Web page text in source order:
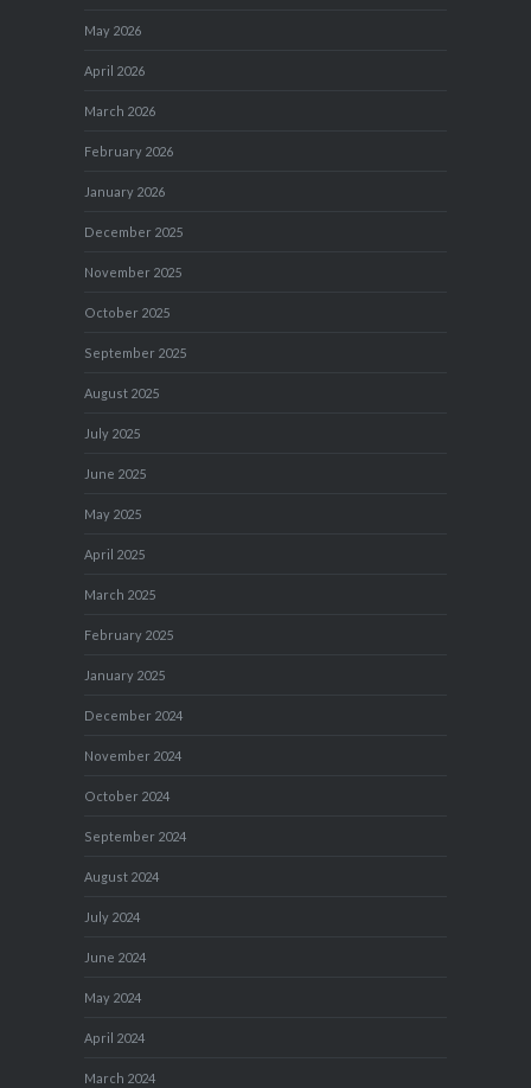
May 2026
April 2026
March 2026
February 2026
January 2026
December 2025
November 2025
October 2025
September 2025
August 2025
July 2025
June 2025
May 2025
April 2025
March 2025
February 2025
January 2025
December 2024
November 2024
October 2024
September 2024
August 2024
July 2024
June 2024
May 2024
April 2024
March 2024